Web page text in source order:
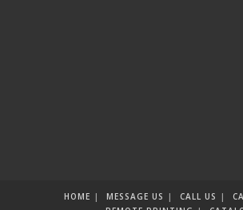
HOME MESSAGE US CALL US